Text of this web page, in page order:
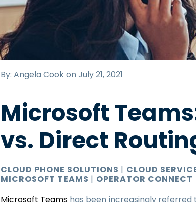
By: Angela Cookon July 21, 2021
Microsoft
vs. Direct
CLOUD PHONE SOLUTIONS | CLOUD
MICROSOFT TEAMS | OPERATOR CONNECT